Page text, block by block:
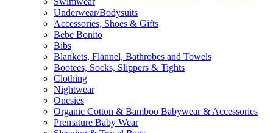
Underwear/Bodysuits
Accessories, Shoes & Gifts
Bebe Bonito
Bibs
Blankets, Flannel, Bathrobes and Towels
Bootees, Socks, Slippers & Tights
Clothing
Nightwear
Onesies
Organic Cotton & Bamboo Babywear & Accessories
Premature Baby Wear